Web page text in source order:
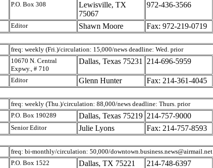
P.O. Box 308
Lewisville, TX
75067
972-436-3566
Editor Shawn Moore Fax: 972-219-0719
freq: weekly (Fri.)/circulation: 15,000/news deadline: Wed. prior
10670 N. Central
Expwy., # 710
Dallas, Texas 75231 214-696-5959
Editor Glenn Hunter Fax: 214-361-4045
freq: weekly (Thu.)/circulation: 88,000/news deadline: Thurs. prior
P.O. Box 190289
Dallas, Texas 75219 214-757-9000
Senior Editor Julie Lyons Fax: 214-757-8593
freq: bi-monthly/circulation: 50,000/downtown.business.news@airmail.net
P.O. Box 1522
Dallas, TX 75221 214-748-6397